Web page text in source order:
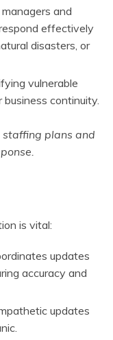
and
effectively
disasters, or
vulnerable
continuity.
staffing plans and
is vital:
updates
accuracy and
updates